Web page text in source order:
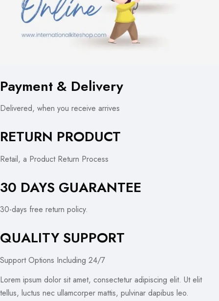
Payment & Delivery
Delivered, when you receive arrives
RETURN PRODUCT
Retail, a Product Return Process
30 DAYS GUARANTEE
30-days free return policy.
QUALITY SUPPORT
Support Options Including 24/7
Lorem ipsum dolor sit amet, consectetur adipiscing elit. Ut elit
tellus, luctus nec ullamcorper mattis, pulvinar dapibus leo.